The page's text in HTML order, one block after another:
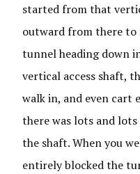
started from that
outward from there to
tunnel heading down
vertical access shaft,
walk in, and even cart
there was lots and
the shaft. When you
entirely blocked the